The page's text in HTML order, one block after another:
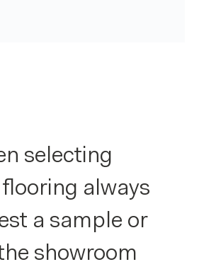
selecting
always
a sample or
showroom